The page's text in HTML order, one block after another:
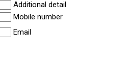
Additional detail
Mobile number
Email